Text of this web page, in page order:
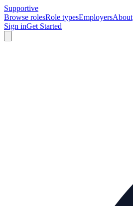
Supportive
Browse rolesRole typesEmployersAbout
Sign inGet Started